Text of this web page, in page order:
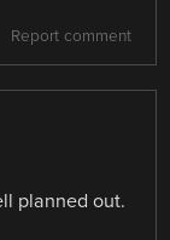
Report comment
planned out.